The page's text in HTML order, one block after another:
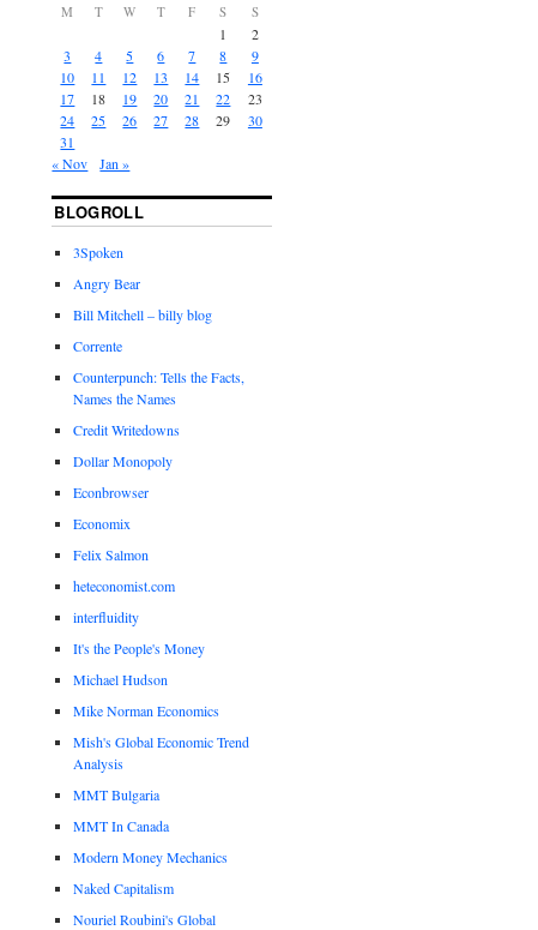
M T W T F S S
1
2
3
4 5 6 7 8
9
10
11 12 13 14 15
16
17
18 19 20 21 22
23
24
25 26 27 28 29
30
31
« Nov
Jan »
BLOGROLL
3Spoken
Angry Bear
Bill Mitchell – billy blog
Corrente
Counterpunch: Tells the Facts,
Names the Names
Credit Writedowns
Dollar Monopoly
Econbrowser
Economix
Felix Salmon
heteconomist.com
interfluidity
It's the People's Money
Michael Hudson
Mike Norman Economics
Mish's Global Economic Trend
Analysis
MMT Bulgaria
MMT In Canada
Modern Money Mechanics
Naked Capitalism
Nouriel Roubini's Global